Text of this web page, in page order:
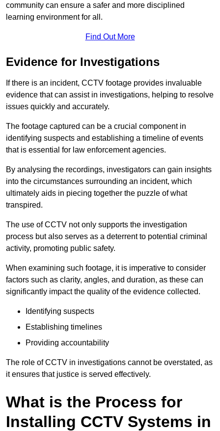
community can ensure a safer and more disciplined
learning environment for all.
Find Out More
Evidence for Investigations
If there is an incident, CCTV footage provides invaluable
evidence that can assist in investigations, helping to resolve
issues quickly and accurately.
The footage captured can be a crucial component in
identifying suspects and establishing a timeline of events
that is essential for law enforcement agencies.
By analysing the recordings, investigators can gain insights
into the circumstances surrounding an incident, which
ultimately aids in piecing together the puzzle of what
transpired.
The use of CCTV not only supports the investigation
process but also serves as a deterrent to potential criminal
activity, promoting public safety.
When examining such footage, it is imperative to consider
factors such as clarity, angles, and duration, as these can
significantly impact the quality of the evidence collected.
Identifying suspects
Establishing timelines
Providing accountability
The role of CCTV in investigations cannot be overstated, as
it ensures that justice is served effectively.
What is the Process for
Installing CCTV Systems in